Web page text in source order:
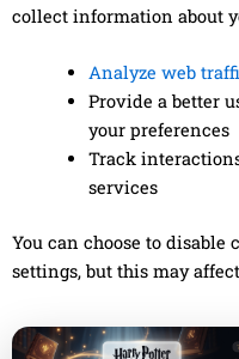
collect information about
Analyze web
Provide a better
your preferences
Track
services
You can choose to disable
settings, but this may